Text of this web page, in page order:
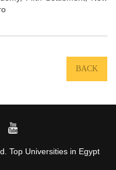
BACK
Top Universities in Egypt